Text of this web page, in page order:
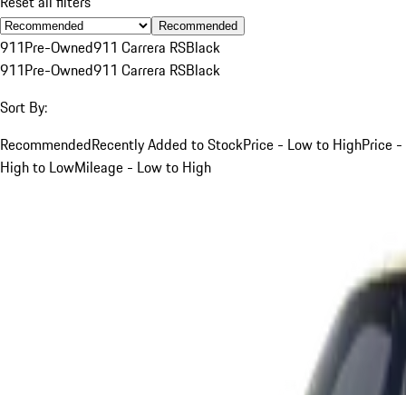
Recommended
911Pre-Owned911 Carrera RSBlack
911Pre-Owned911 Carrera RSBlack
Sort By:
RecommendedRecently Added to StockPrice - Low to HighPrice -
High to LowMileage - Low to High